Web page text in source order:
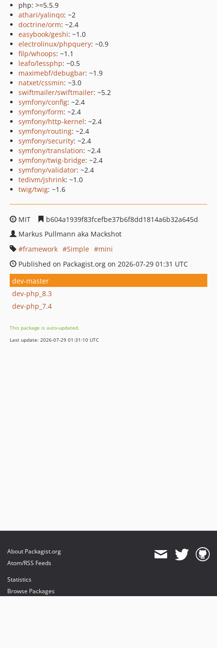
php: >=5.5.9
athari/yalinqo: ~2
doctrine/orm: ~2.4
easybook/geshi: ~1.0
electrolinux/phpquery: ~0.9
filp/whoops: ~1.1
leafo/lessphp: ~0.5
maximebf/debugbar: ~1.9
natxet/cssmin: ~3.0
swiftmailer/swiftmailer: ~5.2
symfony/config: ~2.4
symfony/form: ~2.4
symfony/http-kernel: ~2.4
symfony/routing: ~2.4
symfony/security: ~2.4
symfony/translation: ~2.4
symfony/twig-bridge: ~2.4
symfony/validator: ~2.4
tedivm/jshrink: ~1.0
twig/twig: ~1.6
MIT
b604a1939f83fcefbe37b6f8dd1814a6b32a645d
Markus Pullmann aka Mackshot
framework
Simple
mini
Published on Packagist.org on 2026-07-29 01:31 UTC
dev-master
dev-php_8.3
dev-php_7.4
This package is auto-updated.
Last update: 2026-07-29 01:31:10 UTC
About Packagist.org
Atom/RSS Feeds
Statistics
Browse Packages